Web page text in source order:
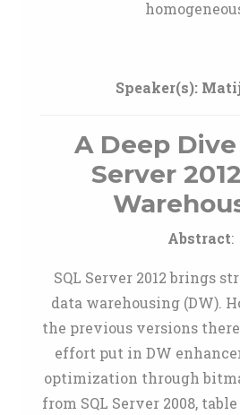
Speaker(s):
A Deep
Server
Abstract:
SQL Server 2012 brings
data warehousing (DW).
the previous versions
effort put in DW
optimization through
from SQL Server 2008,